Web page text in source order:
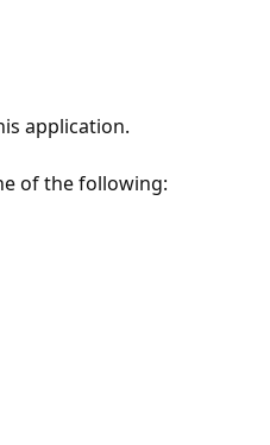
application.
of the following: